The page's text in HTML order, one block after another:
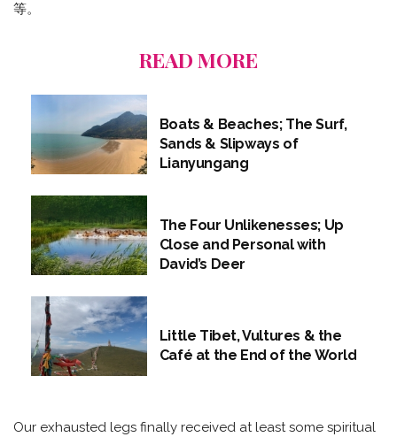
等。
READ MORE
Boats & Beaches; The Surf,
Sands & Slipways of
Lianyungang
The Four Unlikenesses; Up
Close and Personal with
David’s Deer
Little Tibet, Vultures & the
Café at the End of the World
Our exhausted legs finally received at least some spiritual